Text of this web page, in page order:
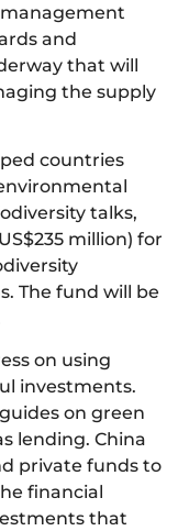
and
that will
the supply
countries
talks,
million) for
The fund will be
on using
investments.
on green
lending. China
private funds to
financial
that